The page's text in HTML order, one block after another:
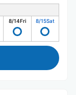
8/14Fri 8/15Sat